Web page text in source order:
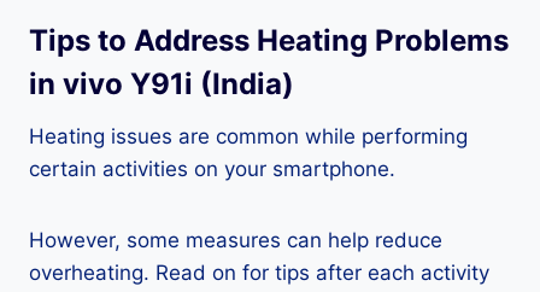
Tips to Address Heating Problems
in vivo Y91i (India)
Heating issues are common while performing
certain activities on your smartphone.
However, some measures can help reduce
overheating. Read on for tips after each activity